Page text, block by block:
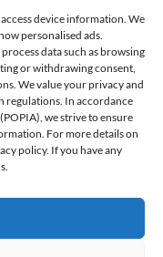
device information. We
personalised ads.
data such as browsing
or withdrawing consent,
We value your privacy and
regulations. In accordance
we strive to ensure
For more details on
policy. If you have any
LIMITED |REG
4600260709
PROVIDER FSP #